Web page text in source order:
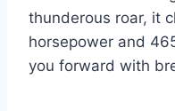
thunderous roar, it
horsepower and
you forward with